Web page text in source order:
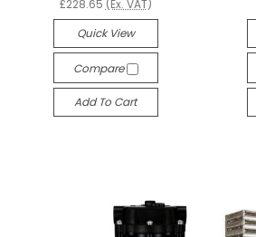
£228.65 (Ex. VAT)
Quick View
Compare
Add To Cart